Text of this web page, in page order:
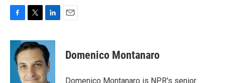
c
b
i
t
t
e
r
n
k
e
d
I
Domenico Montanaro
Domenico Montanaro is NPR's senior